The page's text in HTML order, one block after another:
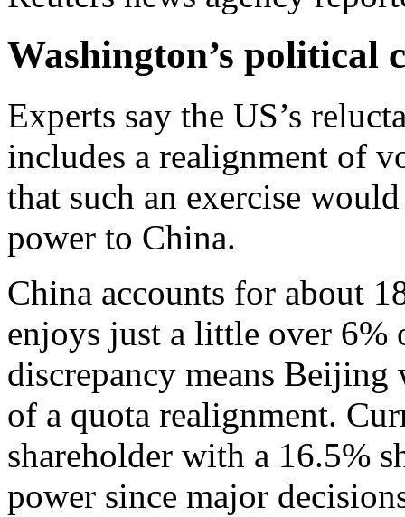
Washington’s political
Experts say the US’s
includes a realignment of
that such an exercise
power to China.
China accounts for about
enjoys just a little over 6%
discrepancy means
of a quota realignment.
shareholder with a 16.5%
power since major